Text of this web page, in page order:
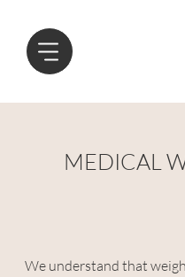
MEDICAL
We understand that